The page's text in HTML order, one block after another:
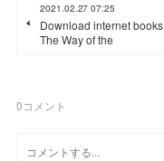
2021.02.27 07:25
Download internet books
The Way of the
0コメント